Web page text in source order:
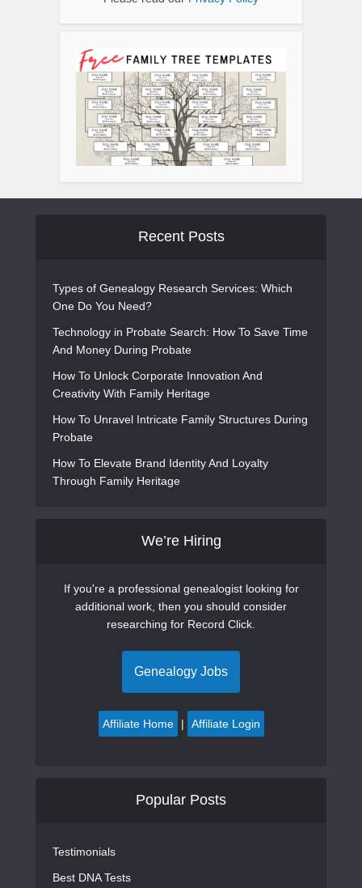
Recent Posts
Types of Genealogy Research Services: Which
One Do You Need?
Technology in Probate Search: How To Save Time
And Money During Probate
How To Unlock Corporate Innovation And
Creativity With Family Heritage
How To Unravel Intricate Family Structures During
Probate
How To Elevate Brand Identity And Loyalty
Through Family Heritage
We’re Hiring
If you're a professional genealogist looking for
additional work, then you should consider
researching for Record Click.
Genealogy Jobs
Affiliate Home | Affiliate Login
Popular Posts
Testimonials
Best DNA Tests